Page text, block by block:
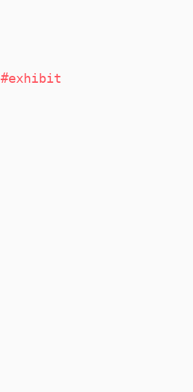
#exhibit